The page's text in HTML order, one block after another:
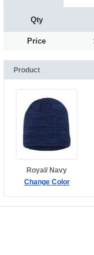
Qty
Price
Product
Royal/ Navy
Change Color